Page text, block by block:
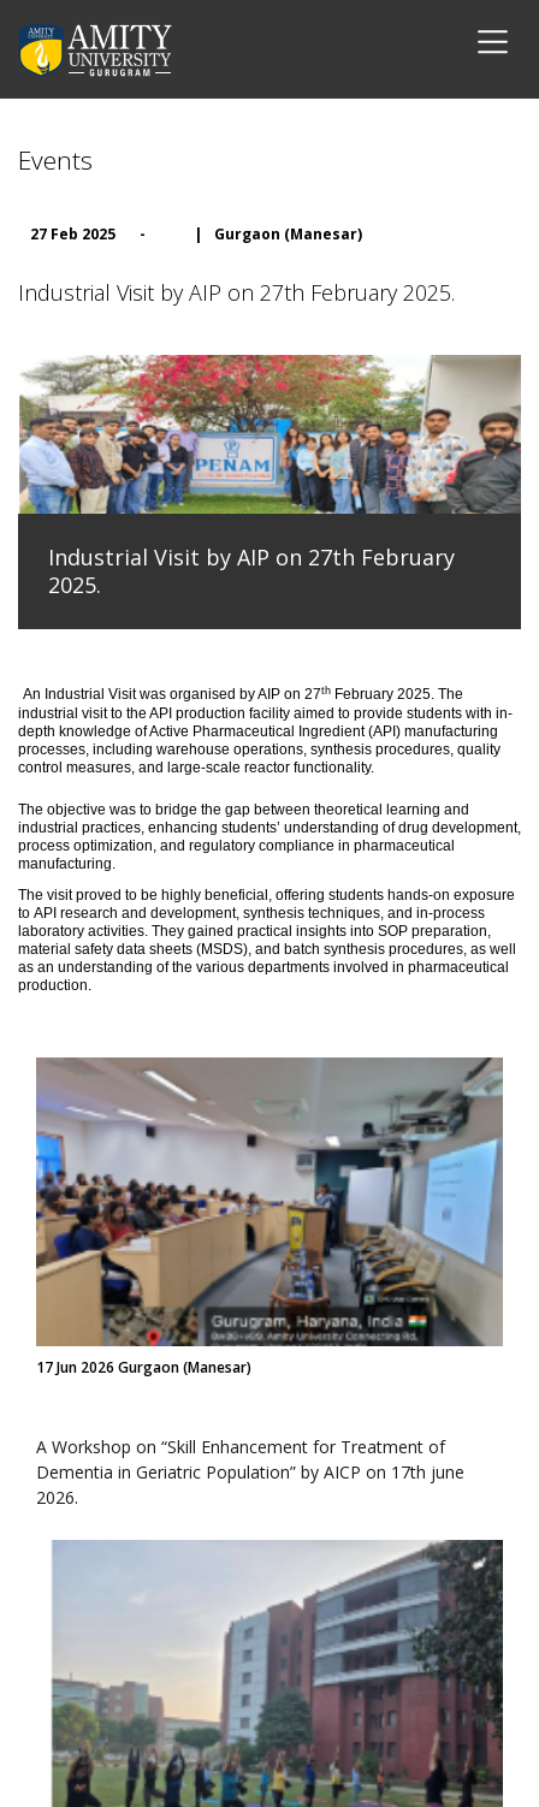
Events
27 Feb 2025 - | Gurgaon (Manesar)
Industrial Visit by AIP on 27th February 2025.
Industrial Visit by AIP on 27th February
2025.
An Industrial Visitwas organised by AIP on 27th February 2025. The
industrial visit to the API production facility aimed to provide students with in-
depth knowledge of Active Pharmaceutical Ingredient (API) manufacturing
processes, including warehouse operations, synthesis procedures, quality
control measures, and large-scale reactor functionality.
The objective was to bridge the gap between theoretical learning and
industrial practices, enhancing students’ understanding of drug development,
process optimization, and regulatory compliance in pharmaceutical
manufacturing.
The visit proved to be highly beneficial, offering students hands-on exposure
to API research and development, synthesis techniques, and in-process
laboratory activities. They gained practical insights into SOP preparation,
material safety data sheets (MSDS), and batch synthesis procedures, as well
as an understanding of the various departments involved in pharmaceutical
production.
17 Jun 2026 Gurgaon (Manesar)
A Workshop on “Skill Enhancement for Treatment of
Dementia in Geriatric Population” by AICP on 17th june
2026.